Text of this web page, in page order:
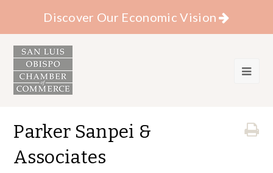
Discover Our Economic Vision
Parker Sanpei &
Associates